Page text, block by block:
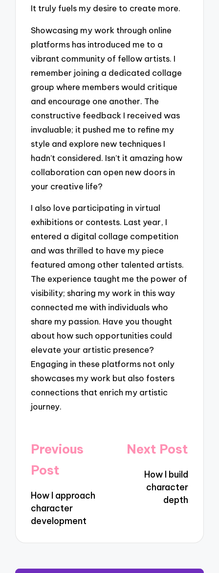
It truly fuels my desire to create more.
Showcasing my work through online
platforms has introduced me to a
vibrant community of fellow artists. I
remember joining a dedicated collage
group where members would critique
and encourage one another. The
constructive feedback I received was
invaluable; it pushed me to refine my
style and explore new techniques I
hadn’t considered. Isn’t it amazing how
collaboration can open new doors in
your creative life?
I also love participating in virtual
exhibitions or contests. Last year, I
entered a digital collage competition
and was thrilled to have my piece
featured among other talented artists.
The experience taught me the power of
visibility; sharing my work in this way
connected me with individuals who
share my passion. Have you thought
about how such opportunities could
elevate your artistic presence?
Engaging in these platforms not only
showcases my work but also fosters
connections that enrich my artistic
journey.
Post
navigation
Previous
Post
How I approach
character
development
Next Post
How I build
character
depth